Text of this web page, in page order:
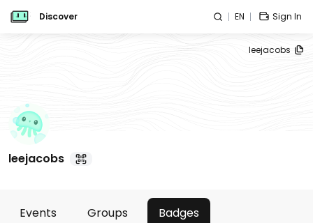
Discover EN Sign In
leejacobs
leejacobs
Events Groups Badges